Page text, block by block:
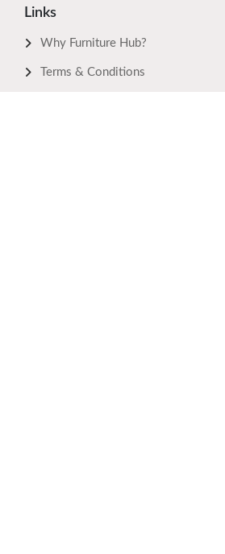
Links
Why Furniture Hub?
Terms & Conditions